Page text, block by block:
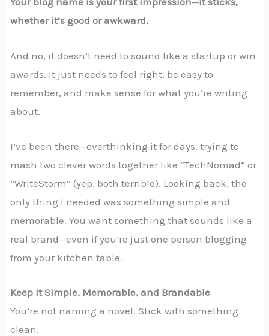
whether it’s good or awkward.
And no, it doesn’t need to sound like a startup or win
awards. It just needs to feel right, be easy to
remember, and make sense for what you’re writing
about.
I’ve been there—overthinking it for days, trying to
mash two clever words together like “TechNomad” or
“WriteStorm” (yep, both terrible). Looking back, the
only thing I needed was something simple and
memorable. You want something that sounds like a
real brand—even if you’re just one person blogging
from your kitchen table.
Keep It Simple, Memorable, and Brandable
You’re not naming a novel. Stick with something
clean.